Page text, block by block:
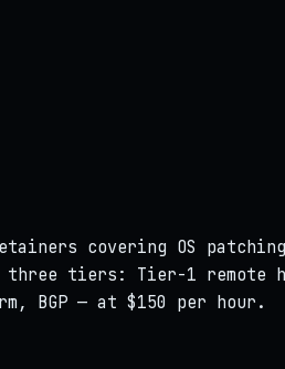
covering OS
three tiers: Tier-1 remote
BGP — at $150 per hour.